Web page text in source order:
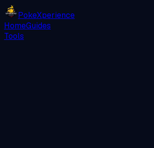
PokeXperience
HomeGuides
Tools